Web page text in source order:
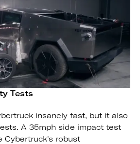
Tests
insanely fast, but it also
A 35mph side impact test
Cybertruck's robust